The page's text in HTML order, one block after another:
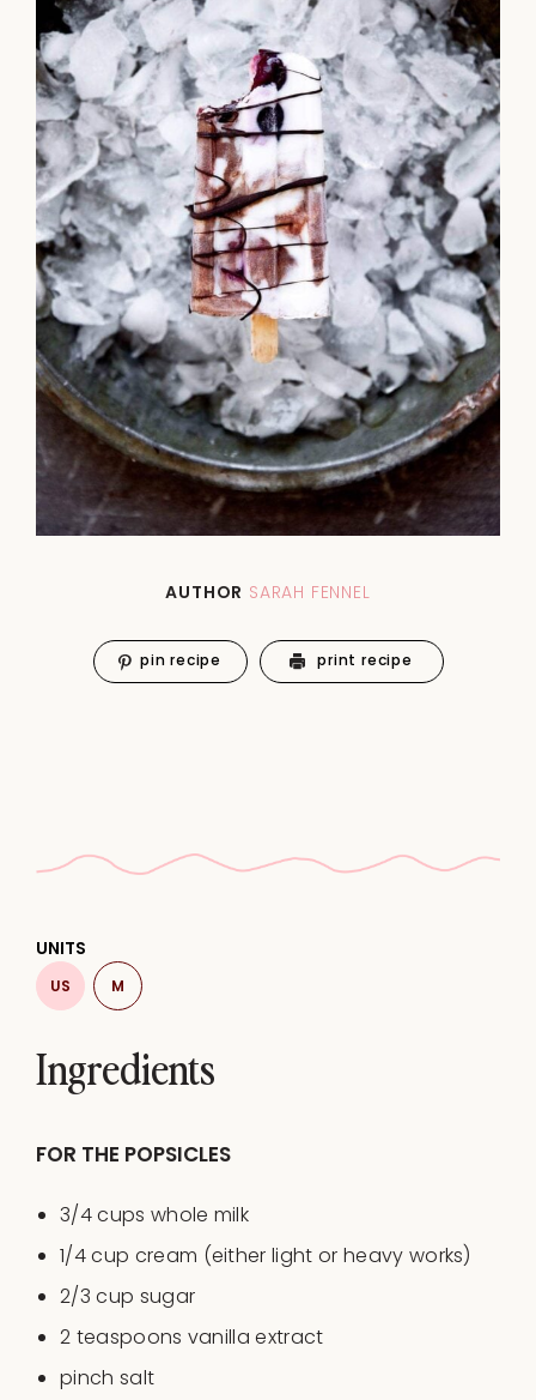
AUTHOR SARAH FENNEL
pin recipe print recipe
Ingredients
UNITS
US M
FOR THE POPSICLES
3/4cups whole milk
1/4cup cream (either light or heavy works)
2/3 cup sugar
2 teaspoons vanilla extract
pinch salt